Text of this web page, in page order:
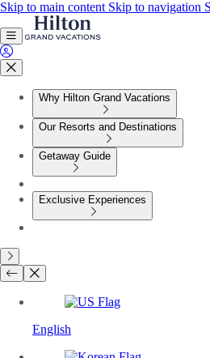
Skip to main content Skip to navigation
Why Hilton Grand Vacations
Our Resorts and Destinations
Getaway Guide
Exclusive Experiences
English